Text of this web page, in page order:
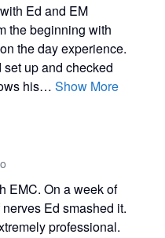
Ed and EM
the beginning with
the day experience.
up and checked
his… Show More
EMC. On a week of
Ed smashed it.
professional.